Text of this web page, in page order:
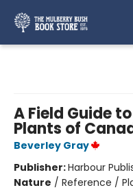
A Field Guide
Plants of
Beverley Gray
Publisher:Harbour
Nature / Reference /